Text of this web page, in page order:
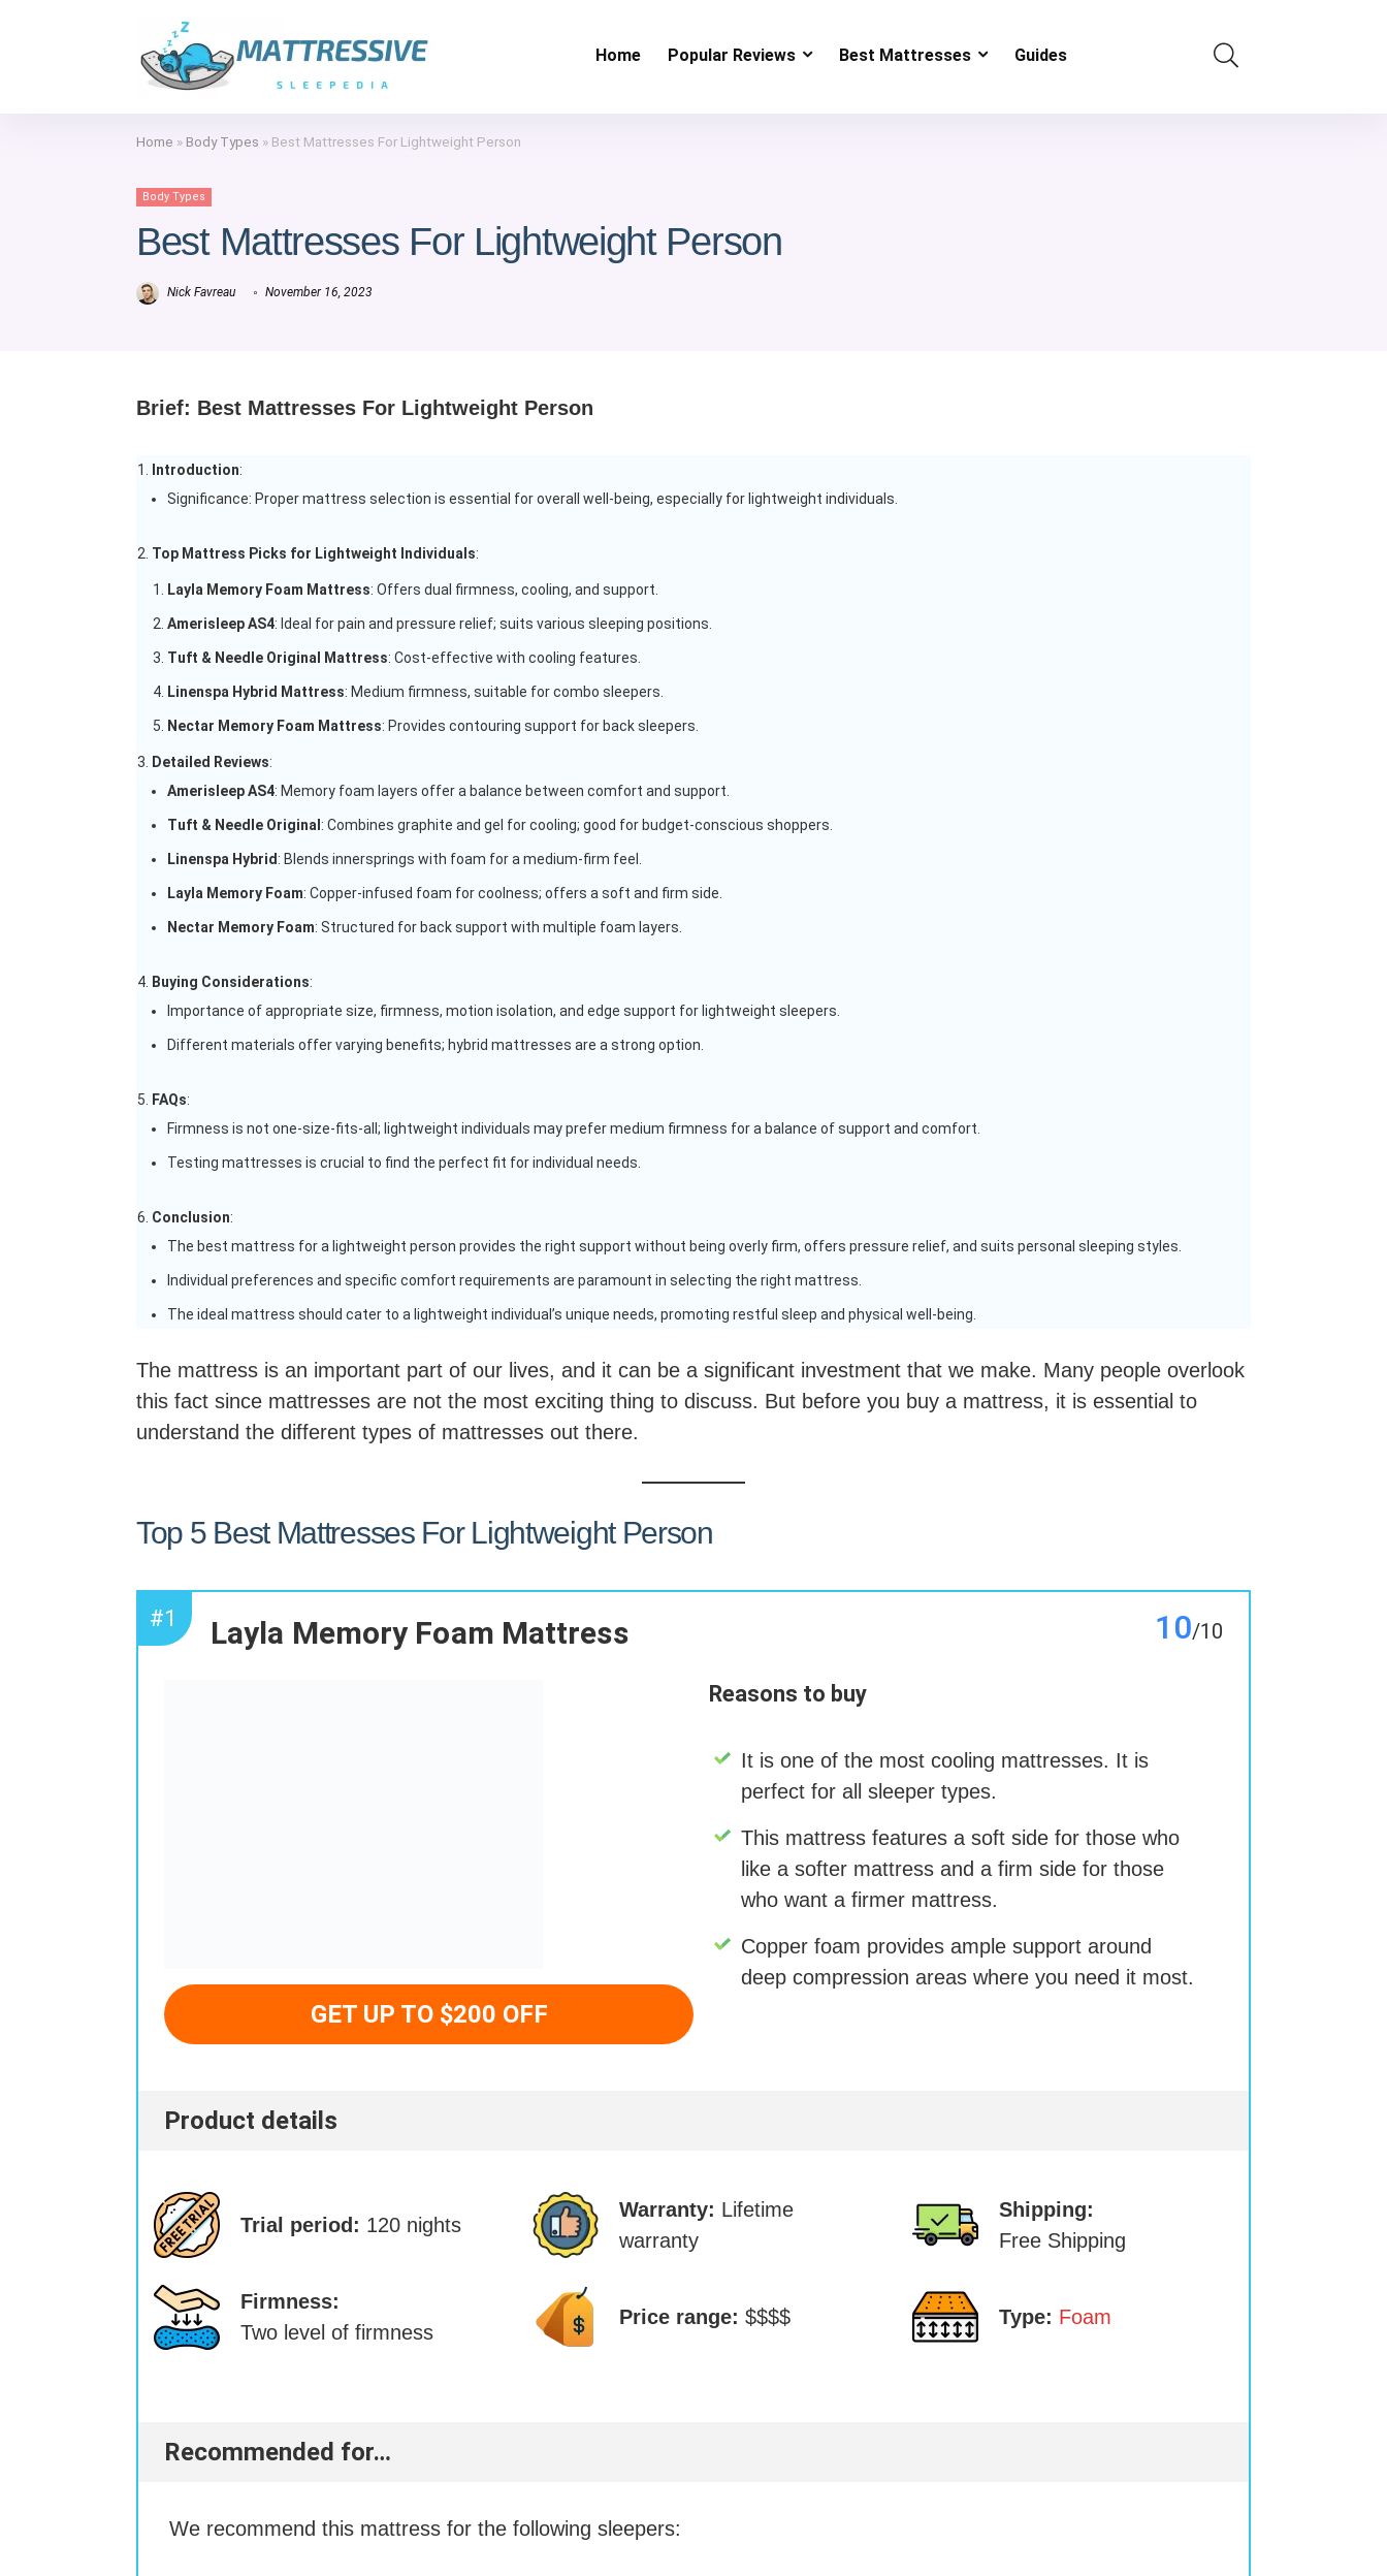
Home Popular Reviews Best Mattresses Guides
Home » Body Types » Best Mattresses For Lightweight Person
Body Types
Best Mattresses For Lightweight Person
Nick Favreau November 16, 2023
Brief: Best Mattresses For Lightweight Person
Introduction:
Significance: Proper mattress selection is essential for overall well-being, especially for lightweight individuals.
Top Mattress Picks for Lightweight Individuals:
Layla Memory Foam Mattress: Offers dual firmness, cooling, and support.
Amerisleep AS4: Ideal for pain and pressure relief; suits various sleeping positions.
Tuft & Needle Original Mattress: Cost-effective with cooling features.
Linenspa Hybrid Mattress: Medium firmness, suitable for combo sleepers.
Nectar Memory Foam Mattress: Provides contouring support for back sleepers.
Detailed Reviews:
Amerisleep AS4: Memory foam layers offer a balance between comfort and support.
Tuft & Needle Original : Combines graphite and gel for cooling; good for budget-conscious shoppers.
Linenspa Hybrid : Blends innersprings with foam for a medium-firm feel.
Layla Memory Foam: Copper-infused foam for coolness; offers a soft and firm side.
Nectar Memory Foam: Structured for back support with multiple foam layers.
Buying Considerations:
Importance of appropriate size, firmness, motion isolation, and edge support for lightweight sleepers.
Different materials offer varying benefits; hybrid mattresses are a strong option.
FAQs:
Firmness is not one-size-fits-all; lightweight individuals may prefer medium firmness for a balance of support and comfort.
Testing mattresses is crucial to find the perfect fit for individual needs.
Conclusion:
The best mattress for a lightweight person provides the right support without being overly firm, offers pressure relief, and suits personal sleeping styles.
Individual preferences and specific comfort requirements are paramount in selecting the right mattress.
The ideal mattress should cater to a lightweight individual’s unique needs, promoting restful sleep and physical well-being.
The mattress is an important part of our lives, and it can be a significant investment that we make. Many people overlook
this fact since mattresses are not the most exciting thing to discuss. But before you buy a mattress, it is essential to
understand the different types of mattresses out there.
Top 5 Best Mattresses For Lightweight Person
#1 Layla Memory Foam Mattress 10/10
GET UP TO $200 OFF
Reasons to buy
It is one of the most cooling mattresses. It is
perfect for all sleeper types.
This mattress features a soft side for those who
like a softer mattress and a firm side for those
who want a firmer mattress.
Copper foam provides ample support around
deep compression areas where you need it most.
Product details
Trial period: 120 nights
Warranty: Lifetime
warranty
Shipping:
Free Shipping
Firmness:
Two level of firmness
Price range: $$$$ Type: Foam
Recommended for…
We recommend this mattress for the following sleepers: